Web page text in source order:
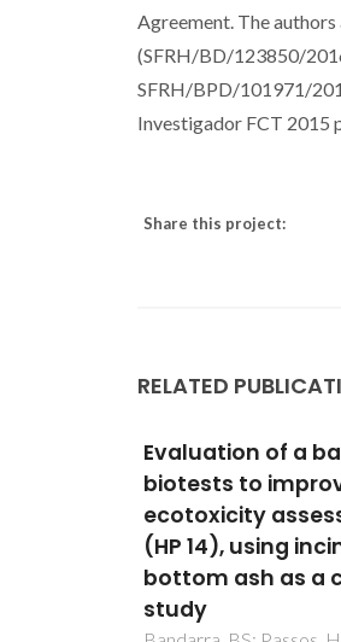
Agreement. The
(SFRH/BD/123850/
SFRH/BPD/101971/
Investigador FCT 2015
Share this project:
RELATED
Evaluation of a
biotests to
ecotoxicity
(HP 14), using
bottom ash as a
study